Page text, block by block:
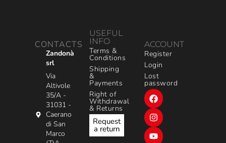
CONTACTS
Zandonà
srl
Via
Altivole
35/A -
31031 -
Caerano
di San
Marco
USEFUL
INFO
Terms &
Conditions
Shipping
&
Payments
Right of
Withdrawal
& Returns
Request
a return
ACCOUNT
Register
Login
Lost
password